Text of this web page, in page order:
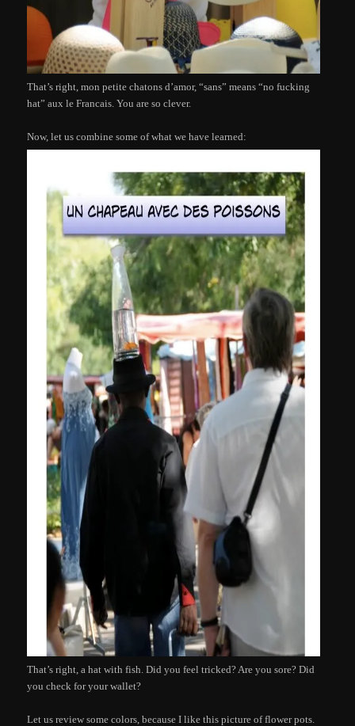
That’s right, mon petite chatons d’amor, “sans” means “no fucking
hat” aux le Francais. You are so clever.
Now, let us combine some of what we have learned:
That’s right, a hat with fish. Did you feel tricked? Are you sore? Did
you check for your wallet?
Let us review some colors, because I like this picture of flower pots.